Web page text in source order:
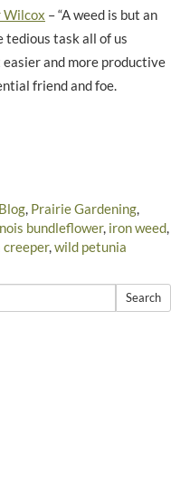
Wilcox – “A weed is but an
tedious task all of us
and more productive
friend and foe.
Blog, Prairie Gardening,
bundleflower, iron weed,
,wild petunia